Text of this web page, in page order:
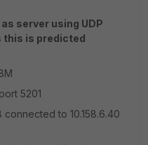
server using UDP
this is predicted
5201
to 10.158.6.40